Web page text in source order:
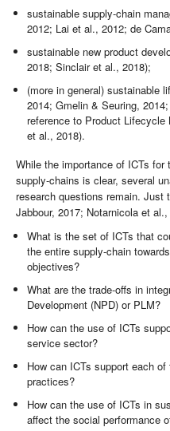
sustainable supply-chain
2012; Lai et al., 2012; de
sustainable new product
2018; Sinclair et al., 2018);
(more in general) sustainable
2014; Gmelin & Seuring,
reference to Product
et al., 2018).
While the importance of ICTs
supply-chains is clear, several
research questions remain. Just
Jabbour, 2017; Notarnicola et
What is the set of ICTs that
the entire supply-chain
objectives?
What are the trade-offs in
Development (NPD) or PLM?
How can the use of ICTs
service sector?
How can ICTs support each
practices?
How can the use of ICTs in
affect the social performance